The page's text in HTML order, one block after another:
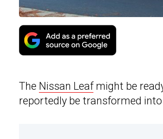
The Nissan Leafmight be
reportedly be transformed